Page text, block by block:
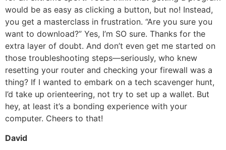
would be as easy as clicking a button, but no! Instead,
you get a masterclass in frustration. “Are you sure you
want to download?” Yes, I’m SO sure. Thanks for the
extra layer of doubt. And don’t even get me started on
those troubleshooting steps—seriously, who knew
resetting your router and checking your firewall was a
thing? If I wanted to embark on a tech scavenger hunt,
I’d take up orienteering, not try to set up a wallet. But
hey, at least it’s a bonding experience with your
computer. Cheers to that!
David